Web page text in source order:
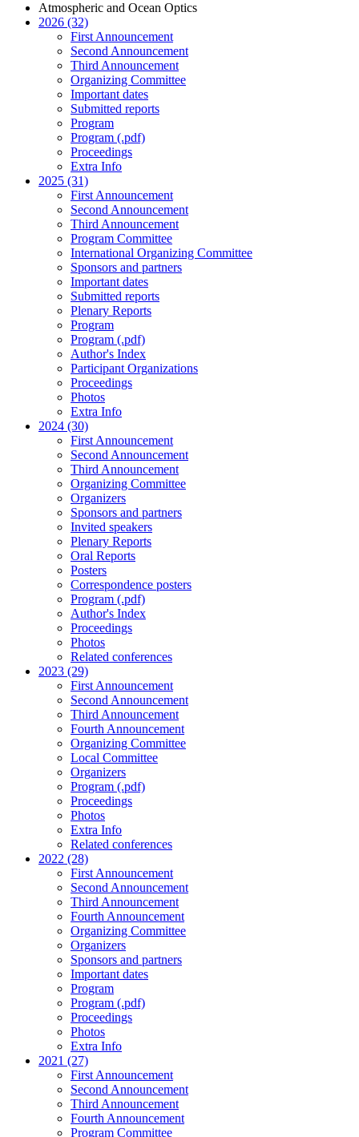
Atmospheric and Ocean Optics
2026 (32)
First Announcement
Second Announcement
Third Announcement
Organizing Committee
Important dates
Submitted reports
Program
Program (.pdf)
Proceedings
Extra Info
2025 (31)
First Announcement
Second Announcement
Third Announcement
Program Committee
International Organizing Committee
Sponsors and partners
Important dates
Submitted reports
Plenary Reports
Program
Program (.pdf)
Author's Index
Participant Organizations
Proceedings
Photos
Extra Info
2024 (30)
First Announcement
Second Announcement
Third Announcement
Organizing Committee
Organizers
Sponsors and partners
Invited speakers
Plenary Reports
Oral Reports
Posters
Correspondence posters
Program (.pdf)
Author's Index
Proceedings
Photos
Related conferences
2023 (29)
First Announcement
Second Announcement
Third Announcement
Fourth Announcement
Organizing Committee
Local Committee
Organizers
Program (.pdf)
Proceedings
Photos
Extra Info
Related conferences
2022 (28)
First Announcement
Second Announcement
Third Announcement
Fourth Announcement
Organizing Committee
Organizers
Sponsors and partners
Important dates
Program
Program (.pdf)
Proceedings
Photos
Extra Info
2021 (27)
First Announcement
Second Announcement
Third Announcement
Fourth Announcement
Program Committee